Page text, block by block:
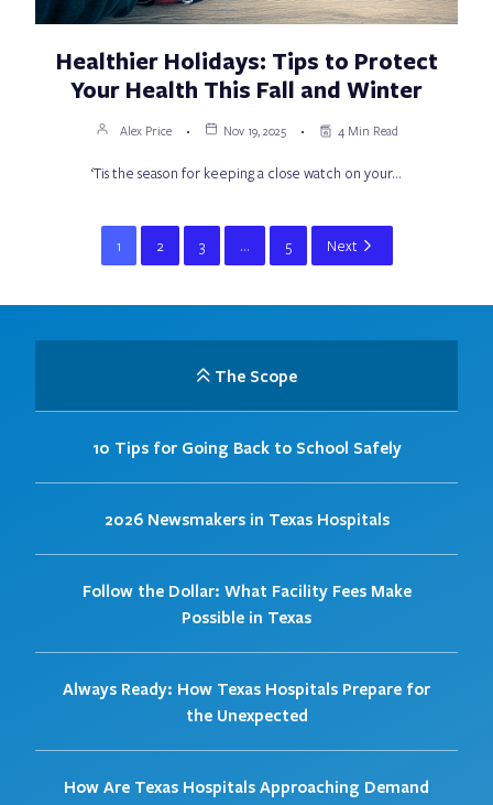
Healthier Holidays: Tips to Protect
Your Health This Fall and Winter
Alex Price Nov 19, 2025 4 Min Read
‘Tis the season for keeping a close watch on your…
1 2 3 … 5 Next
The Scope
10 Tips for Going Back to School Safely
2026 Newsmakers in Texas Hospitals
Follow the Dollar: What Facility Fees Make
Possible in Texas
Always Ready: How Texas Hospitals Prepare for
the Unexpected
How Are Texas Hospitals Approaching Demand